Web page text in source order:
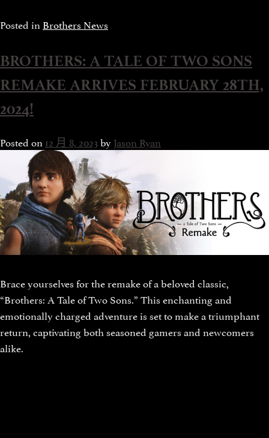
Posted in Brothers News
BROTHERS: A TALE OF TWO SONS
REMAKE ARRIVES FEBRUARY 28TH,
2024!
Posted on 12 月 8, 2023byJason Ryan
Brace yourselves for the remake of a beloved classic,
“Brothers: A Tale of Two Sons.” This enchanting and
emotionally charged adventure is set to make a triumphant
return, captivating both seasoned gamers and newcomers
alike.